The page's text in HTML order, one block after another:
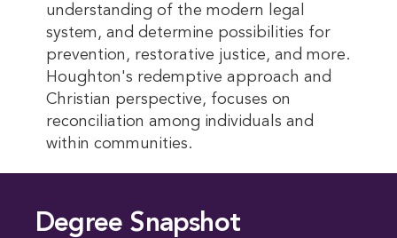
understanding of the modern legal
system, and determine possibilities for
prevention, restorative justice, and more.
Houghton's redemptive approach and
Christian perspective, focuses on
reconciliation among individuals and
within communities.
Degree Snapshot